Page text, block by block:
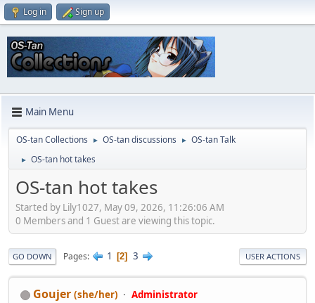
Log in Sign up
Main Menu
OS-tan Collections ► OS-tan discussions ► OS-tan Talk
► OS-tan hot takes
OS-tan hot takes
Started by Lily1027, May 09, 2026, 11:26:06 AM
0 Members and 1 Guest are viewing this topic.
GO DOWN Pages 1 2 3 USER ACTIONS
Goujer (she/her)
Administrator